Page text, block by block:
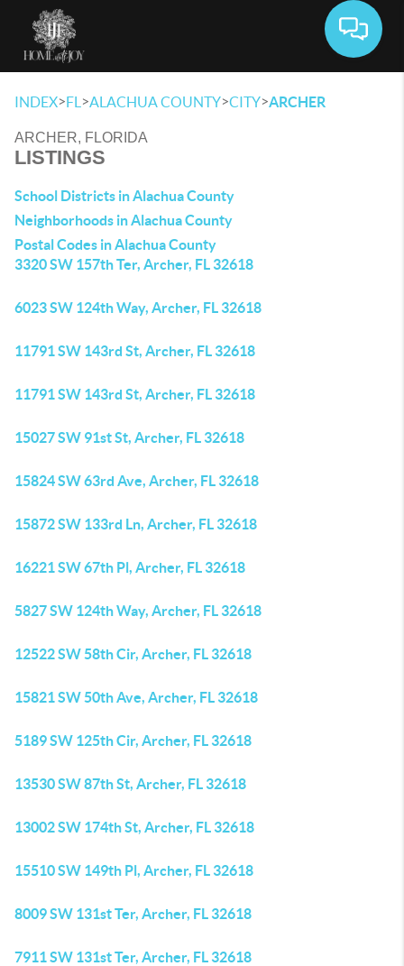
INDEX>FL >ALACHUA COUNTY>CITY>ARCHER
ARCHER, FLORIDA
LISTINGS
School Districts in Alachua County
Neighborhoods in Alachua County
Postal Codes in Alachua County
3320 SW 157th Ter, Archer, FL 32618
6023 SW 124th Way, Archer, FL 32618
11791 SW 143rd St, Archer, FL 32618
11791 SW 143rd St, Archer, FL 32618
15027 SW 91st St, Archer, FL 32618
15824 SW 63rd Ave, Archer, FL 32618
15872 SW 133rd Ln, Archer, FL 32618
16221 SW 67th Pl, Archer, FL 32618
5827 SW 124th Way, Archer, FL 32618
12522 SW 58th Cir, Archer, FL 32618
15821 SW 50th Ave, Archer, FL 32618
5189 SW 125th Cir, Archer, FL 32618
13530 SW 87th St, Archer, FL 32618
13002 SW 174th St, Archer, FL 32618
15510 SW 149th Pl, Archer, FL 32618
8009 SW 131st Ter, Archer, FL 32618
7911 SW 131st Ter, Archer, FL 32618